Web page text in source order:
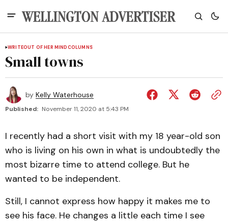
WRITEOUT OF HER MINDCOLUMNS
Small towns
by Kelly Waterhouse
Published: November 11, 2020 at 5:43 PM
I recently had a short visit with my 18 year-old son
who is living on his own in what is undoubtedly the
most bizarre time to attend college. But he
wanted to be independent.
Still, I cannot express how happy it makes me to
see his face. He changes a little each time I see